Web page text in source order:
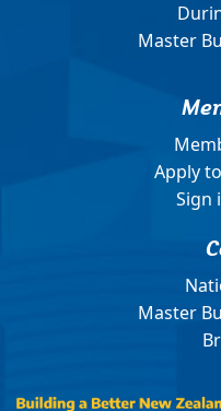
Master
Apply
Sign
Master